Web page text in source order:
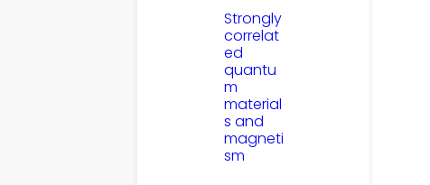
Strongly
correlat
ed
quantu
m
material
s and
magneti
sm